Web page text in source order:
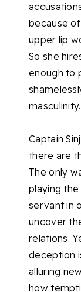
because
upper lip
So she
enough to
masculinity.
Captain
there are
The only
playing
servant in
uncover
relations.
deception
alluring
how